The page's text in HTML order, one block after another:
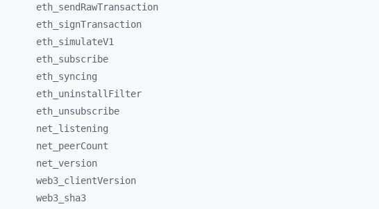
eth_ sendRawTransaction
eth_ signTransaction
eth_ simulateV1
eth_ subscribe
eth_ syncing
eth_ uninstallFilter
eth_ unsubscribe
net_ listening
net_ peerCount
net_ version
web3_ clientVersion
web3_ sha3